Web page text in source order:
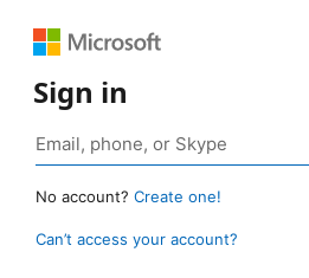
Sign in
No account? Create one!
Can’t access your account?